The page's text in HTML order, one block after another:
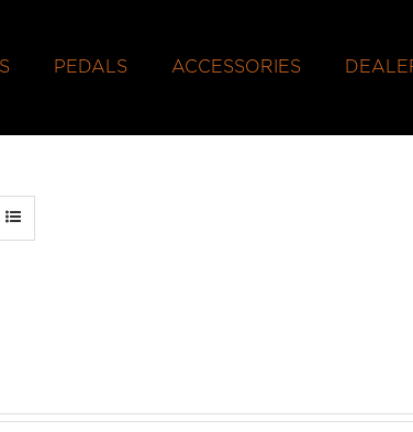
PEDALS ACCESSORIES